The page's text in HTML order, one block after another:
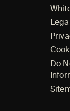
Legal
Do